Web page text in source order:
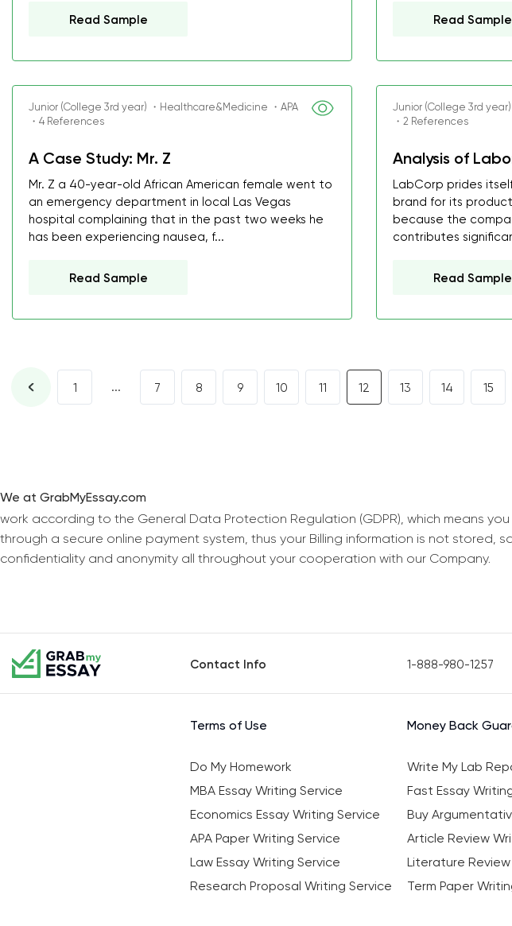
Read Sample Read Sample
Junior (College 3rd year) ・Healthcare&Medicine ・APA
・4 References
A Case Study: Mr. Z
Mr. Z a 40-year-old African American female went to
an emergency department in local Las Vegas
hospital complaining that in the past two weeks he
has been experiencing nausea, f...
Read Sample
Junior (College 3rd
・2 References
Analysis of
LabCorp prides
brand for its
because the
contributes
Read Sample
1 ... 7 8 9 10 11 12 13 14 15
We at GrabMyEssay.com
work according to the General Data Protection Regulation (GDPR), which means
through a secure online payment system, thus your Billing information is not
confidentiality and anonymity all throughout your cooperation with our Company.
Contact Info 1-888-980-1257
Terms of Use Money Back
Do My Homework Write My Lab
MBA Essay Writing Service
Fast Essay
Economics Essay Writing Service
Buy
APA Paper Writing Service
Article Review
Law Essay Writing Service
Literature
Research Proposal Writing Service
Term Paper